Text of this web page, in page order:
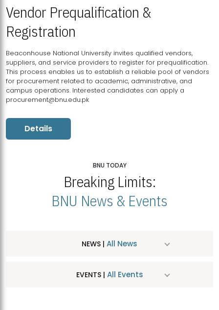
Vendor Prequalification &
Registration
Beaconhouse National University invites qualified vendors,
suppliers, and service providers to register for prequalification.
This process enables us to establish a reliable pool of vendors
for procurement related to academic, administrative, and
campus operations. Interested candidates can apply a
procurement@bnu.edu.pk
Details
BNU TODAY
Breaking Limits:
BNU News & Events
NEWS | All News
EVENTS | All Events